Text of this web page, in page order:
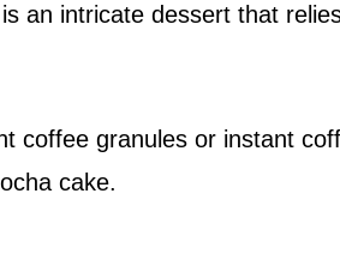
an intricate dessert that
coffee granules or instant
cake.